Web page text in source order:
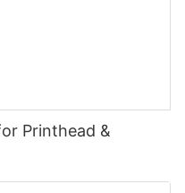
Printhead &